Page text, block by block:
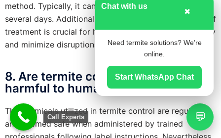
method. Typically, it can range from a few hours to
several days. Additionally, understanding the duration of
treatment is crucial for homeowners to plan accordingly
and minimize disruptions to their daily routines.
8. Are termite control chemicals
harmful to humans and pets ?
The chemicals utilized in termite control are regulated
and deemed safe when administered by trained
💬
Chat with us
✖
Need termite solutions? We’re
online.
Start WhatsApp Chat
Call Experts